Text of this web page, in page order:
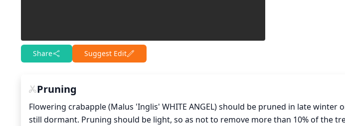
Share Suggest Edit
Pruning
Flowering crabapple (Malus 'Inglis' WHITE ANGEL) should be pruned in late winter
still dormant. Pruning should be light, so as not to remove more than 10% of the